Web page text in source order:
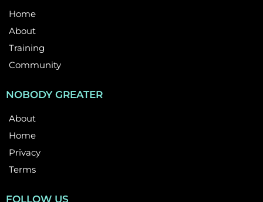
Home
About
Training
Community
NOBODY GREATER
About
Home
Privacy
Terms
FOLLOW US